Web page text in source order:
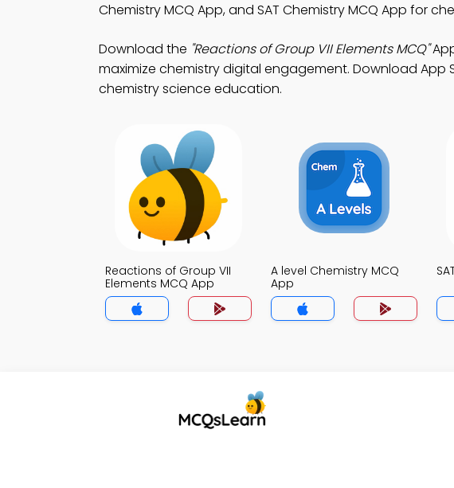
Chemistry MCQ App, and SAT Chemistry MCQ App for
Download the "Reactions of Group VII Elements MCQ"
maximize chemistry digital engagement. Download App
chemistry science education.
Reactions of Group VII
Elements MCQ App
A level Chemistry MCQ
App